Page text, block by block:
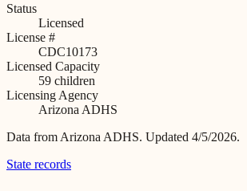
Status
Licensed
License #
CDC10173
Licensed Capacity
59 children
Licensing Agency
Arizona ADHS
Data from Arizona ADHS. Updated 4/5/2026.
State records